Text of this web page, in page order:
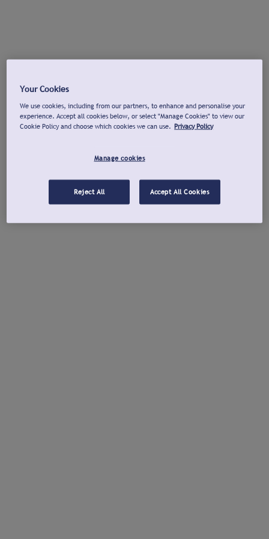
Your Cookies
We use cookies, including from our partners, to enhance and personalise your
experience. Accept all cookies below, or select "Manage Cookies" to view our
Cookie Policy and choose which cookies we can use. Privacy Policy
Manage cookies
Reject All Accept All Cookies